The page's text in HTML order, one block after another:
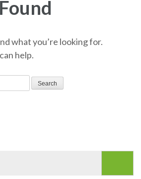
what you’re looking for.
help.